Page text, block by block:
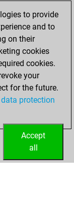
to provide
and to
on their
cookies
cookies.
your
for the future.
data protection
Accept
all